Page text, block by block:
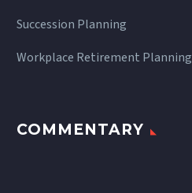
Succession Planning
Workplace Retirement Planning
COMMENTARY